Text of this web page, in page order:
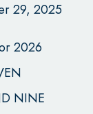
29, 2025
2026
NINE